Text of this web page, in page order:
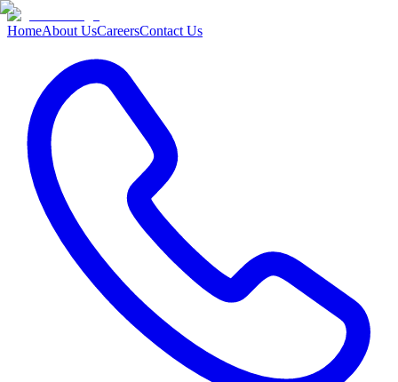
HomeAbout UsCareersContact Us